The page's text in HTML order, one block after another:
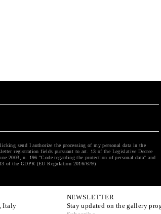
send I authorize the processing of my personal data in the
registration fields pursuant to art. 13 of the Legislative Decree
2003, n. 196 "Code regarding the protection of personal data" and
of the GDPR (EU Regulation 2016/679)
Italy
NEWSLETTER
Stay updated on the gallery